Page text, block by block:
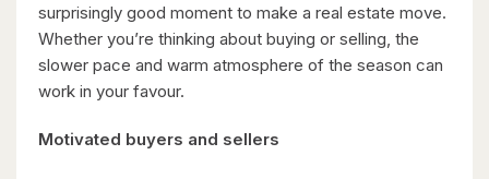
surprisingly good moment to make a real estate move.
Whether you’re thinking about buying or selling, the
slower pace and warm atmosphere of the season can
work in your favour.
Motivated buyers and sellers
416 Woolwich Street